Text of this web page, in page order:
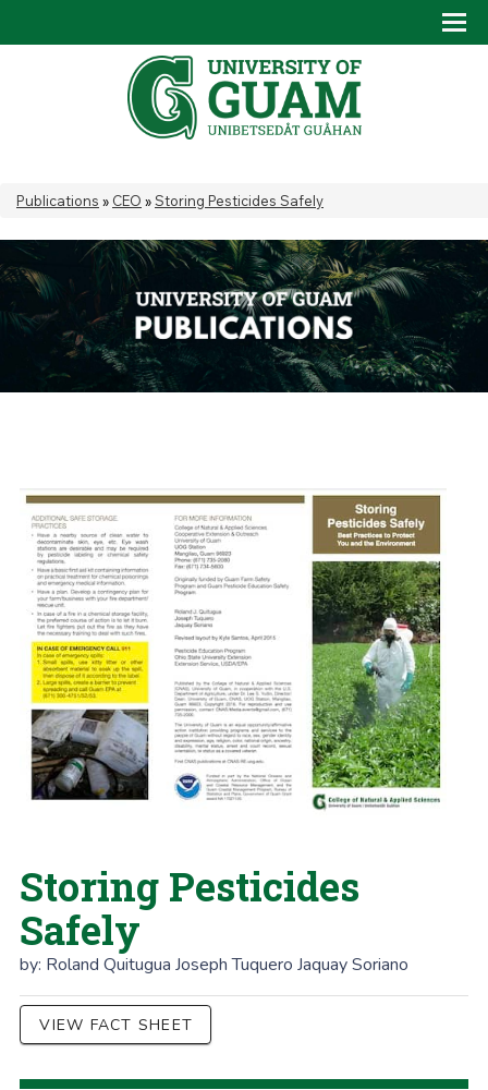
You are here
Publications » CEO »Storing Pesticides Safely